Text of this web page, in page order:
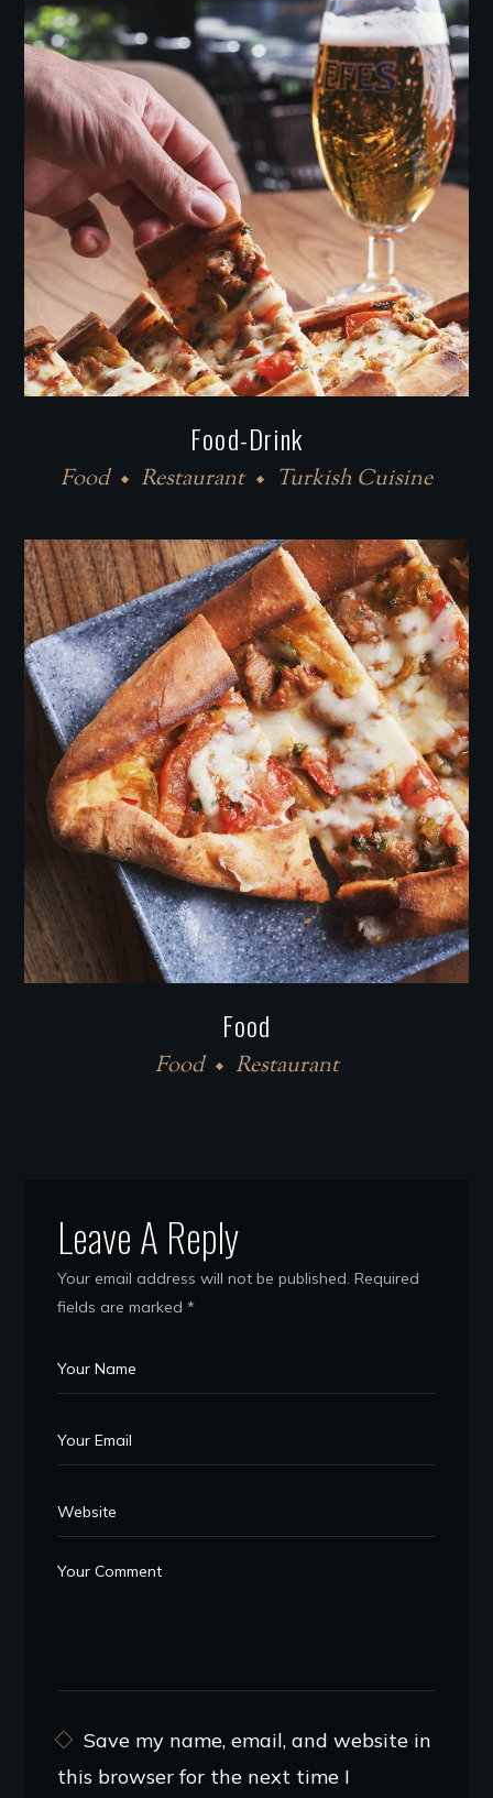
Food-Drink
Food Restaurant Turkish Cuisine
Food
Food Restaurant
Leave A Reply
Your email address will not be published. Required
fields are marked*
Save my name, email, and website in
this browser for the next time I